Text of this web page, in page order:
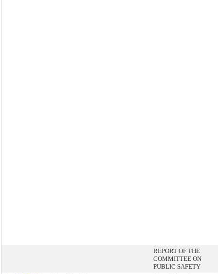
REPORT OF THE
COMMITTEE ON
PUBLIC SAFETY